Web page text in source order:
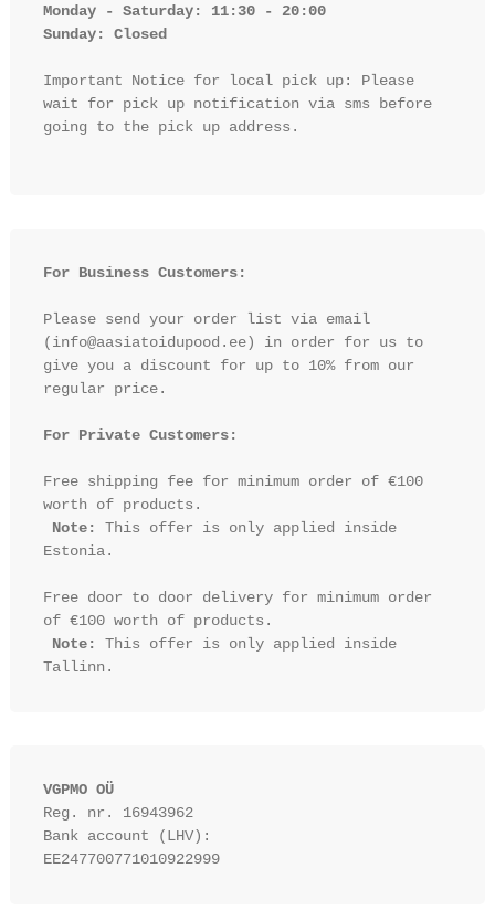
Monday - Saturday: 11:30 - 20:00
Sunday: Closed
Important Notice for local pick up: Please
wait for pick up notification via sms before
going to the pick up address.
For Business Customers:
Please send your order list via email
(info@aasiatoidupood.ee) in order for us to
give you a discount for up to 10% from our
regular price.
For Private Customers:
Free shipping fee for minimum order of €100
worth of products.
Note:
This offer is only applied inside
Estonia.
Free door to door delivery for minimum order
of €100 worth of products.
Note:
This offer is only applied inside
VGPMO OÜ
Reg. nr. 16943962
Bank account (LHV):
EE247700771010922999